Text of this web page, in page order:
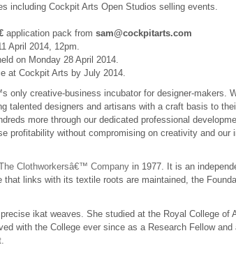
including Cockpit Arts Open Studios selling events.
application pack from sam@cockpitarts.com
April 2014, 12pm.
on Monday 28 April 2014.
at Cockpit Arts by July 2014.
only creative-business incubator for designer-makers.
talented designers and artisans with a craft basis to
more through our dedicated professional
profitability without compromising on creativity and
Clothworkersâ€™ Company in 1977. It is an
links with its textile roots are maintained, the
ikat weaves. She studied at the Royal College of
with the College ever since as a Research Fellow